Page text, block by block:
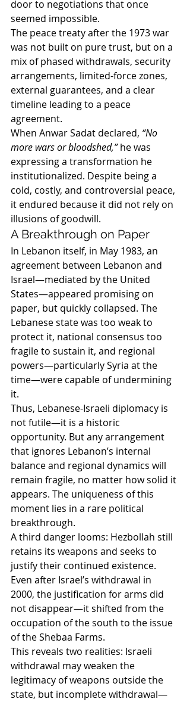
door to negotiations that once
seemed impossible.
The peace treaty after the 1973 war
was not built on pure trust, but on a
mix of phased withdrawals, security
arrangements, limited-force zones,
external guarantees, and a clear
timeline leading to a peace
agreement.
When Anwar Sadat declared, “No
more wars or bloodshed,” he was
expressing a transformation he
institutionalized. Despite being a
cold, costly, and controversial peace,
it endured because it did not rely on
illusions of goodwill.
A Breakthrough on Paper
In Lebanon itself, in May 1983, an
agreement between Lebanon and
Israel—mediated by the United
States—appeared promising on
paper, but quickly collapsed. The
Lebanese state was too weak to
protect it, national consensus too
fragile to sustain it, and regional
powers—particularly Syria at the
time—were capable of undermining
it.
Thus, Lebanese-Israeli diplomacy is
not futile—it is a historic
opportunity. But any arrangement
that ignores Lebanon’s internal
balance and regional dynamics will
remain fragile, no matter how solid it
appears. The uniqueness of this
moment lies in a rare political
breakthrough.
A third danger looms: Hezbollah still
retains its weapons and seeks to
justify their continued existence.
Even after Israel’s withdrawal in
2000, the justification for arms did
not disappear—it shifted from the
occupation of the south to the issue
of the Shebaa Farms.
This reveals two realities: Israeli
withdrawal may weaken the
legitimacy of weapons outside the
state, but incomplete withdrawal—